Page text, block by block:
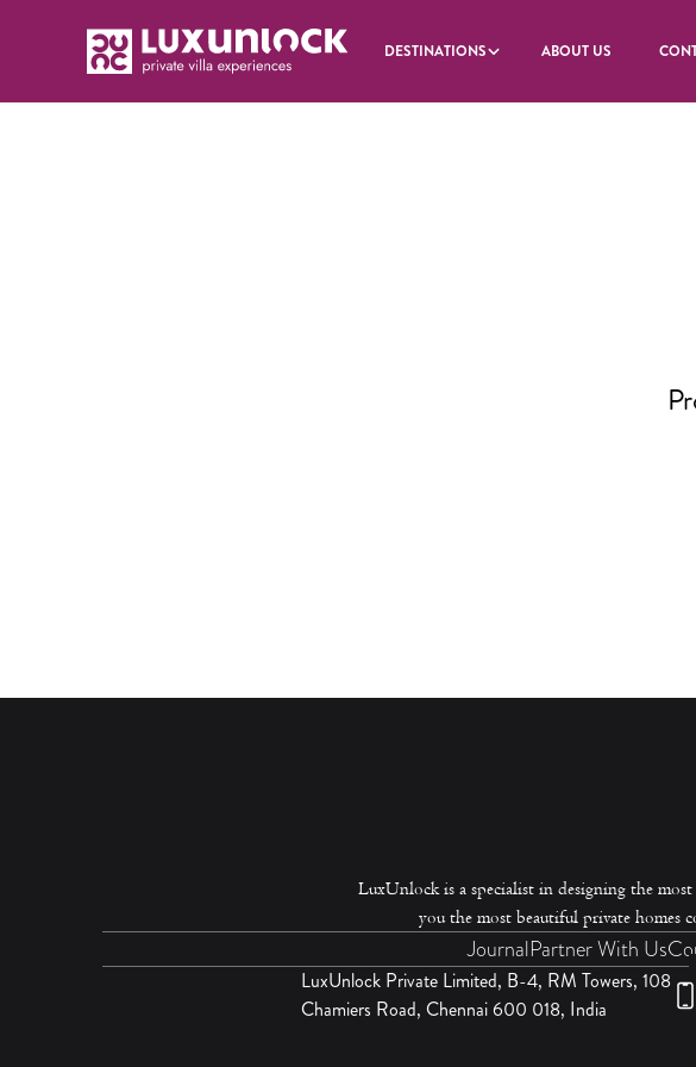
DESTINATIONS ABOUT US
LuxUnlock is a specialist in designing the
you the most beautiful private homes
Journal Partner With Us
LuxUnlock Private Limited, B-4, RM Towers, 108
Chamiers Road, Chennai 600 018, India